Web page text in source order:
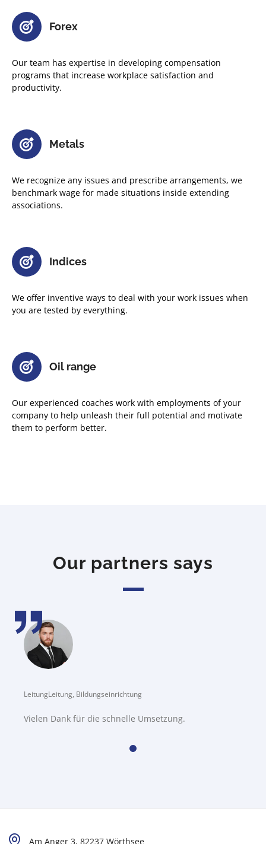
Forex
Our team has expertise in developing compensation
programs that increase workplace satisfaction and
productivity.
Metals
We recognize any issues and prescribe arrangements, we
benchmark wage for made situations inside extending
associations.
Indices
We offer inventive ways to deal with your work issues when
you are tested by everything.
Oil range
Our experienced coaches work with employments of your
company to help unleash their full potential and motivate
them to perform better.
Our partners says
LeitungLeitung, Bildungseinrichtung
Vielen Dank für die schnelle Umsetzung.
Am Anger 3, 82237 Wörthsee